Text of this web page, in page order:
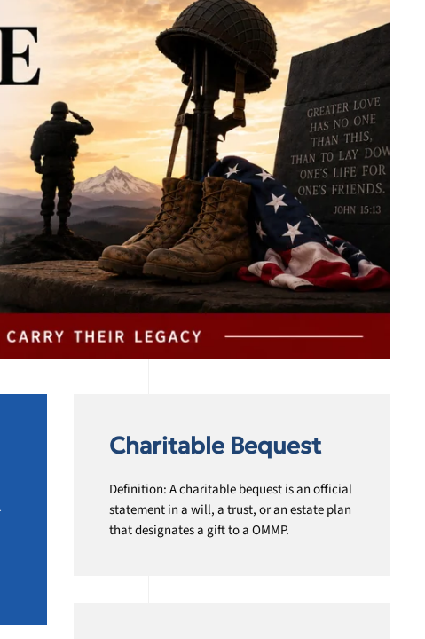
Charitable Bequest
Definition: A charitable bequest is an official
statement in a will, a trust, or an estate plan
that designates a gift to a OMMP.